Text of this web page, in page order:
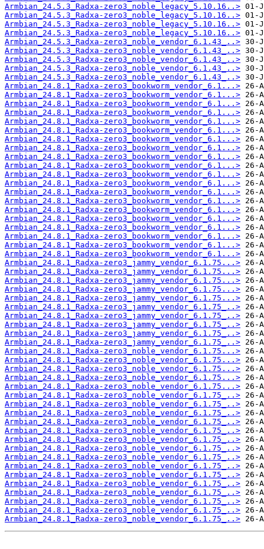
Armbian_24.5.3_Radxa-zero3_noble_legacy_5.10.16..>
Armbian_24.5.3_Radxa-zero3_noble_legacy_5.10.16..>
Armbian_24.5.3_Radxa-zero3_noble_legacy_5.10.16..>
Armbian_24.5.3_Radxa-zero3_noble_legacy_5.10.16..>
Armbian_24.5.3_Radxa-zero3_noble_vendor_6.1.43_..>
Armbian_24.5.3_Radxa-zero3_noble_vendor_6.1.43_..>
Armbian_24.5.3_Radxa-zero3_noble_vendor_6.1.43_..>
Armbian_24.5.3_Radxa-zero3_noble_vendor_6.1.43_..>
Armbian_24.5.3_Radxa-zero3_noble_vendor_6.1.43_..>
Armbian_24.8.1_Radxa-zero3_bookworm_vendor_6.1...>
Armbian_24.8.1_Radxa-zero3_bookworm_vendor_6.1...>
Armbian_24.8.1_Radxa-zero3_bookworm_vendor_6.1...>
Armbian_24.8.1_Radxa-zero3_bookworm_vendor_6.1...>
Armbian_24.8.1_Radxa-zero3_bookworm_vendor_6.1...>
Armbian_24.8.1_Radxa-zero3_bookworm_vendor_6.1...>
Armbian_24.8.1_Radxa-zero3_bookworm_vendor_6.1...>
Armbian_24.8.1_Radxa-zero3_bookworm_vendor_6.1...>
Armbian_24.8.1_Radxa-zero3_bookworm_vendor_6.1...>
Armbian_24.8.1_Radxa-zero3_bookworm_vendor_6.1...>
Armbian_24.8.1_Radxa-zero3_bookworm_vendor_6.1...>
Armbian_24.8.1_Radxa-zero3_bookworm_vendor_6.1...>
Armbian_24.8.1_Radxa-zero3_bookworm_vendor_6.1...>
Armbian_24.8.1_Radxa-zero3_bookworm_vendor_6.1...>
Armbian_24.8.1_Radxa-zero3_bookworm_vendor_6.1...>
Armbian_24.8.1_Radxa-zero3_bookworm_vendor_6.1...>
Armbian_24.8.1_Radxa-zero3_bookworm_vendor_6.1...>
Armbian_24.8.1_Radxa-zero3_bookworm_vendor_6.1...>
Armbian_24.8.1_Radxa-zero3_bookworm_vendor_6.1...>
Armbian_24.8.1_Radxa-zero3_bookworm_vendor_6.1...>
Armbian_24.8.1_Radxa-zero3_jammy_vendor_6.1.75...>
Armbian_24.8.1_Radxa-zero3_jammy_vendor_6.1.75...>
Armbian_24.8.1_Radxa-zero3_jammy_vendor_6.1.75...>
Armbian_24.8.1_Radxa-zero3_jammy_vendor_6.1.75...>
Armbian_24.8.1_Radxa-zero3_jammy_vendor_6.1.75...>
Armbian_24.8.1_Radxa-zero3_jammy_vendor_6.1.75_..>
Armbian_24.8.1_Radxa-zero3_jammy_vendor_6.1.75_..>
Armbian_24.8.1_Radxa-zero3_jammy_vendor_6.1.75_..>
Armbian_24.8.1_Radxa-zero3_jammy_vendor_6.1.75_..>
Armbian_24.8.1_Radxa-zero3_jammy_vendor_6.1.75_..>
Armbian_24.8.1_Radxa-zero3_noble_vendor_6.1.75...>
Armbian_24.8.1_Radxa-zero3_noble_vendor_6.1.75...>
Armbian_24.8.1_Radxa-zero3_noble_vendor_6.1.75...>
Armbian_24.8.1_Radxa-zero3_noble_vendor_6.1.75...>
Armbian_24.8.1_Radxa-zero3_noble_vendor_6.1.75...>
Armbian_24.8.1_Radxa-zero3_noble_vendor_6.1.75_..>
Armbian_24.8.1_Radxa-zero3_noble_vendor_6.1.75_..>
Armbian_24.8.1_Radxa-zero3_noble_vendor_6.1.75_..>
Armbian_24.8.1_Radxa-zero3_noble_vendor_6.1.75_..>
Armbian_24.8.1_Radxa-zero3_noble_vendor_6.1.75_..>
Armbian_24.8.1_Radxa-zero3_noble_vendor_6.1.75_..>
Armbian_24.8.1_Radxa-zero3_noble_vendor_6.1.75_..>
Armbian_24.8.1_Radxa-zero3_noble_vendor_6.1.75_..>
Armbian_24.8.1_Radxa-zero3_noble_vendor_6.1.75_..>
Armbian_24.8.1_Radxa-zero3_noble_vendor_6.1.75_..>
Armbian_24.8.1_Radxa-zero3_noble_vendor_6.1.75_..>
Armbian_24.8.1_Radxa-zero3_noble_vendor_6.1.75_..>
Armbian_24.8.1_Radxa-zero3_noble_vendor_6.1.75_..>
Armbian_24.8.1_Radxa-zero3_noble_vendor_6.1.75_..>
Armbian_24.8.1_Radxa-zero3_noble_vendor_6.1.75_..>